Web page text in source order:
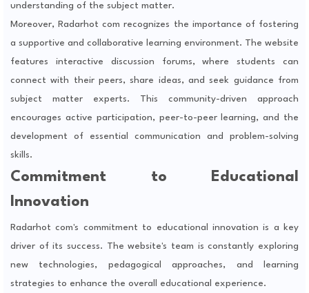
understanding of the subject matter.
Moreover, Radarhot com recognizes the importance of fostering
a supportive and collaborative learning environment. The website
features interactive discussion forums, where students can
connect with their peers, share ideas, and seek guidance from
subject matter experts. This community-driven approach
encourages active participation, peer-to-peer learning, and the
development of essential communication and problem-solving
skills.
Commitment to Educational
Innovation
Radarhot com's commitment to educational innovation is a key
driver of its success. The website's team is constantly exploring
new technologies, pedagogical approaches, and learning
strategies to enhance the overall educational experience.